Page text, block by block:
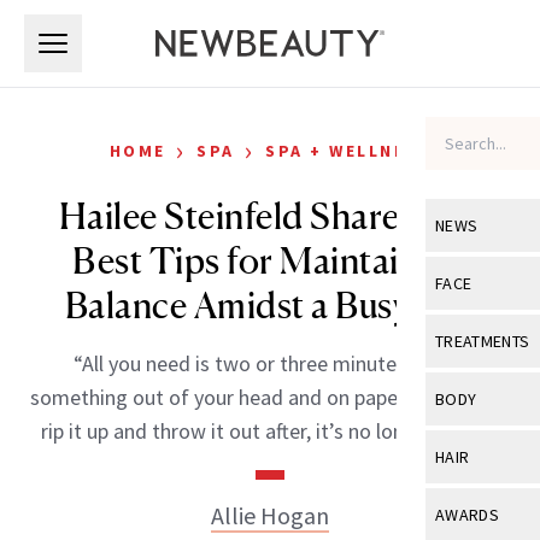
NEWS
View All
Industry &
FACE
View All
Eye Care
TREATMENTS
View All
BODY
View All
HAIR
View All
AWARDS
HOME › SPA › SPA + WELLNESS
Hailee Steinfeld Shares Her
Best Tips for Maintaining
Balance Amidst a Busy Life
“All you need is two or three minutes to get
something out of your head and on paper, even if you
rip it up and throw it out after, it’s no longer yours.”
Allie Hogan